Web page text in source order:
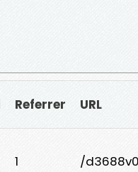
Referrer URL
1 /